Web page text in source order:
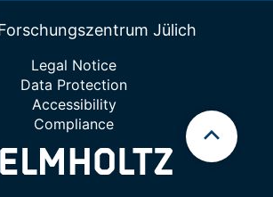
Jülich
Legal Notice
Data Protection
Accessibility
Compliance